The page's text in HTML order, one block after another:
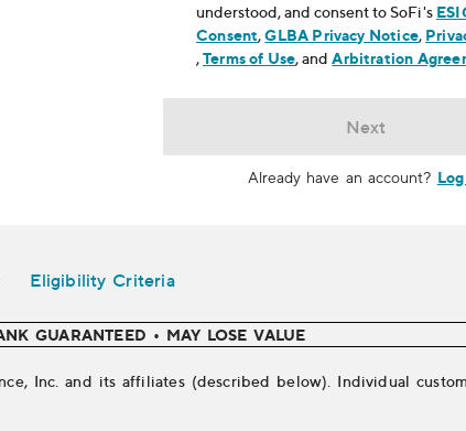
understood, and consent to SoFi's
Consent, opens in new window
,GLBA Privacy Notice,
,
, opens in new window
,Terms of Use, opens in new window
, andArbitration
Next
Already have an account?
Eligibility Criteria
GUARANTEED • MAY LOSE VALUE
Inc. and its affiliates (described below). Individual